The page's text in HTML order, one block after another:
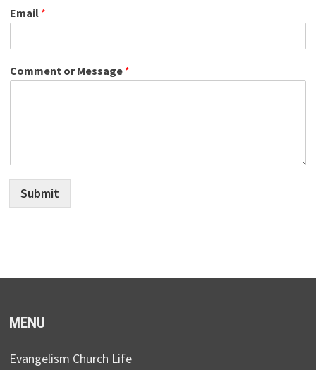
Email *
Comment or Message *
Submit
MENU
Evangelism Church Life